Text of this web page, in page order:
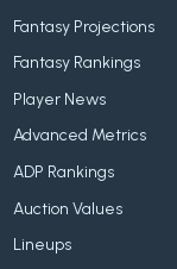
Fantasy Projections
Fantasy Rankings
Player News
Advanced Metrics
ADP Rankings
Auction Values
Lineups